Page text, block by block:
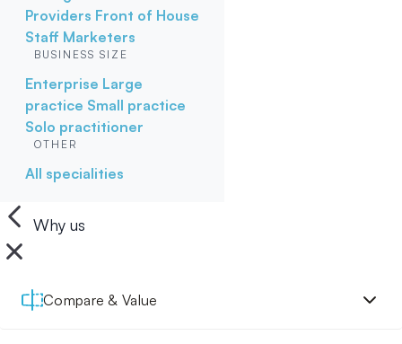
Providers Front of House
Staff Marketers
BUSINESS SIZE
Enterprise Large
practice Small practice
Solo practitioner
OTHER
All specialities
Why us
Compare & Value